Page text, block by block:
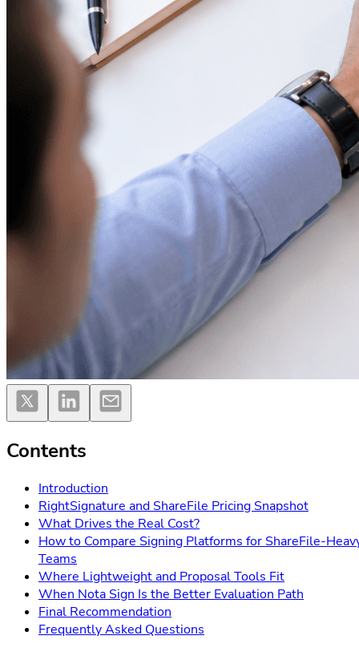
Contents
Introduction
RightSignature and ShareFile Pricing Snapshot
What Drives the Real Cost?
How to Compare Signing Platforms for ShareFile-
Teams
Where Lightweight and Proposal Tools Fit
When Nota Sign Is the Better Evaluation Path
Final Recommendation
Frequently Asked Questions